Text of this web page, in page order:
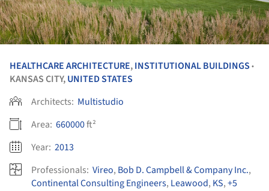
HEALTHCARE ARCHITECTURE,INSTITUTIONAL BUILDINGS •
KANSAS CITY,UNITED STATES
Architects: Multistudio
Area: 660000ft²
Year: 2013
Professionals: Vireo, Bob D. Campbell & Company Inc.,
Continental Consulting Engineers, Leawood, KS,+5